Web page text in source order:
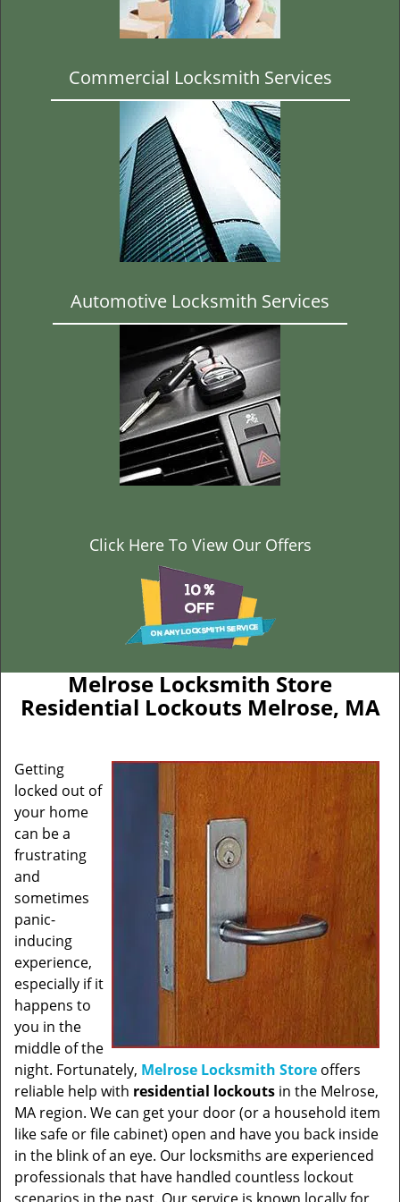
Commercial Locksmith Services
Automotive Locksmith Services
Click Here To View Our Offers
Melrose Locksmith Store
Residential Lockouts Melrose, MA
Getting
locked out of
your home
can be a
frustrating
and
sometimes
panic-
inducing
experience,
especially if it
happens to
you in the
middle of the
night. Fortunately, Melrose Locksmith Store offers
reliable help with residential lockouts in the Melrose,
MA region. We can get your door (or a household item
like safe or file cabinet) open and have you back inside
in the blink of an eye. Our locksmiths are experienced
professionals that have handled countless lockout